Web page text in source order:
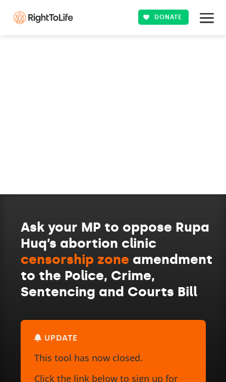
DONATE
Ask your MP to oppose Rupa
Huq’s abortion clinic
censorship zone amendment
to the Police, Crime,
Sentencing and Courts Bill
UPDATE
This tool has now closed.
Click the link below to sign up for